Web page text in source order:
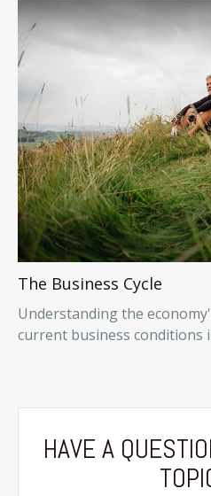
The Business Cycle
Understanding the
current business conditions
HAVE A